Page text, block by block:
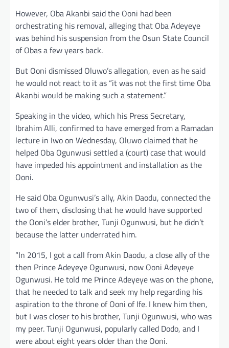
However, Oba Akanbi said the Ooni had been
orchestrating his removal, alleging that Oba Adeyeye
was behind his suspension from the Osun State Council
of Obas a few years back.
But Ooni dismissed Oluwo’s allegation, even as he said
he would not react to it as “it was not the first time Oba
Akanbi would be making such a statement.”
Speaking in the video, which his Press Secretary,
Ibrahim Alli, confirmed to have emerged from a Ramadan
lecture in Iwo on Wednesday, Oluwo claimed that he
helped Oba Ogunwusi settled a (court) case that would
have impeded his appointment and installation as the
Ooni.
He said Oba Ogunwusi’s ally, Akin Daodu, connected the
two of them, disclosing that he would have supported
the Ooni’s elder brother, Tunji Ogunwusi, but he didn’t
because the latter underrated him.
“In 2015, I got a call from Akin Daodu, a close ally of the
then Prince Adeyeye Ogunwusi, now Ooni Adeyeye
Ogunwusi. He told me Prince Adeyeye was on the phone,
that he needed to talk and seek my help regarding his
aspiration to the throne of Ooni of Ife. I knew him then,
but I was closer to his brother, Tunji Ogunwusi, who was
my peer. Tunji Ogunwusi, popularly called Dodo, and I
were about eight years older than the Ooni.